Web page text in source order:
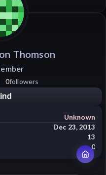
Thomson
0followers
Unknown
Dec 23, 2013
13
0